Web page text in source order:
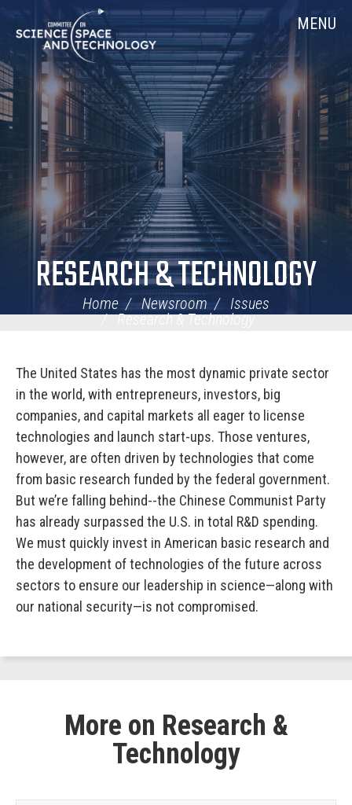
Navigation
Home MENU
RESEARCH & TECHNOLOGY
Home Newsroom
Issues
Research & Technology
The United States has the most dynamic private sector
in the world, with entrepreneurs, investors, big
companies, and capital markets all eager to license
technologies and launch start-ups. Those ventures,
however, are often driven by technologies that come
from basic research funded by the federal government.
But we’re falling behind--the Chinese Communist Party
has already surpassed the U.S. in total R&D spending.
We must quickly invest in American basic research and
the development of technologies of the future across
sectors to ensure our leadership in science—along with
our national security—is not compromised.
More on Research &
Technology